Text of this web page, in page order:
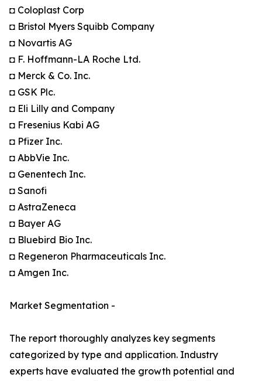
◘ Coloplast Corp
◘ Bristol Myers Squibb Company
◘ Novartis AG
◘ F. Hoffmann-LA Roche Ltd.
◘ Merck & Co. Inc.
◘ GSK Plc.
◘ Eli Lilly and Company
◘ Fresenius Kabi AG
◘ Pfizer Inc.
◘ AbbVie Inc.
◘ Genentech Inc.
◘ Sanofi
◘ AstraZeneca
◘ Bayer AG
◘ Bluebird Bio Inc.
◘ Regeneron Pharmaceuticals Inc.
◘ Amgen Inc.
Market Segmentation -
The report thoroughly analyzes key segments
categorized by type and application. Industry
experts have evaluated the growth potential and